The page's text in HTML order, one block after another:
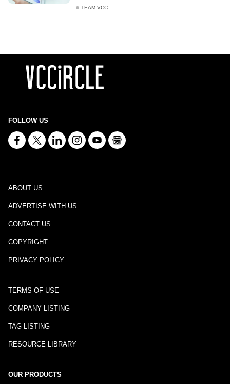
TEAM VCC
FOLLOW US
ABOUT US
ADVERTISE WITH US
CONTACT US
COPYRIGHT
PRIVACY POLICY
TERMS OF USE
COMPANY LISTING
TAG LISTING
RESOURCE LIBRARY
OUR PRODUCTS